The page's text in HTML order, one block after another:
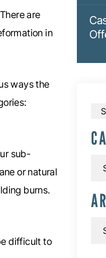
are
in
ways the
sub-
or natural
burns.
difficult to